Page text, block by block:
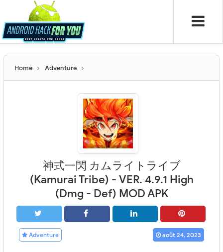
Home Adventure
神式一閃 カムライトライブ
(Kamurai Tribe) - VER. 4.9.1 High
(Dmg - Def) MOD APK
Adventure août 24, 2023